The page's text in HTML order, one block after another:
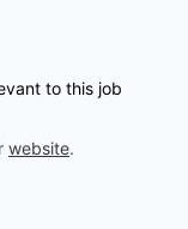
to this job
website.